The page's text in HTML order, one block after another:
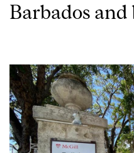
Barbados and